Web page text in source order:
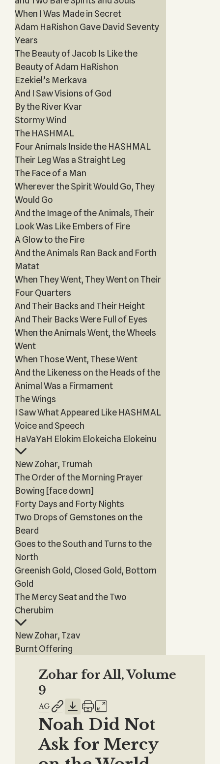
When I Was Made in Secret
Adam HaRishon Gave David Seventy
Years
The Beauty of Jacob Is Like the
Beauty of Adam HaRishon
Ezekiel’s Merkava
And I Saw Visions of God
By the River Kvar
Stormy Wind
The HASHMAL
Four Animals Inside the HASHMAL
Their Leg Was a Straight Leg
The Face of a Man
Wherever the Spirit Would Go, They
Would Go
And the Image of the Animals, Their
Look Was Like Embers of Fire
A Glow to the Fire
And the Animals Ran Back and Forth
Matat
When They Went, They Went on Their
Four Quarters
And Their Backs and Their Height
And Their Backs Were Full of Eyes
When the Animals Went, the Wheels
Went
When Those Went, These Went
And the Likeness on the Heads of the
Animal Was a Firmament
The Wings
I Saw What Appeared Like HASHMAL
Voice and Speech
HaVaYaH Elokim Elokeicha Elokeinu
New Zohar, Trumah
The Order of the Morning Prayer
Bowing [face down]
Forty Days and Forty Nights
Two Drops of Gemstones on the
Beard
Goes to the South and Turns to the
North
Greenish Gold, Closed Gold, Bottom
Gold
The Mercy Seat and the Two
Cherubim
New Zohar, Tzav
Burnt Offering
Zohar for All, Volume
9
Noah Did Not
Ask for Mercy